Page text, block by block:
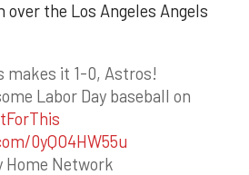
over the Los Angeles Angels
makes it 1-0, Astros!
Labor Day baseball on
0yQO4HW55u
Home Network